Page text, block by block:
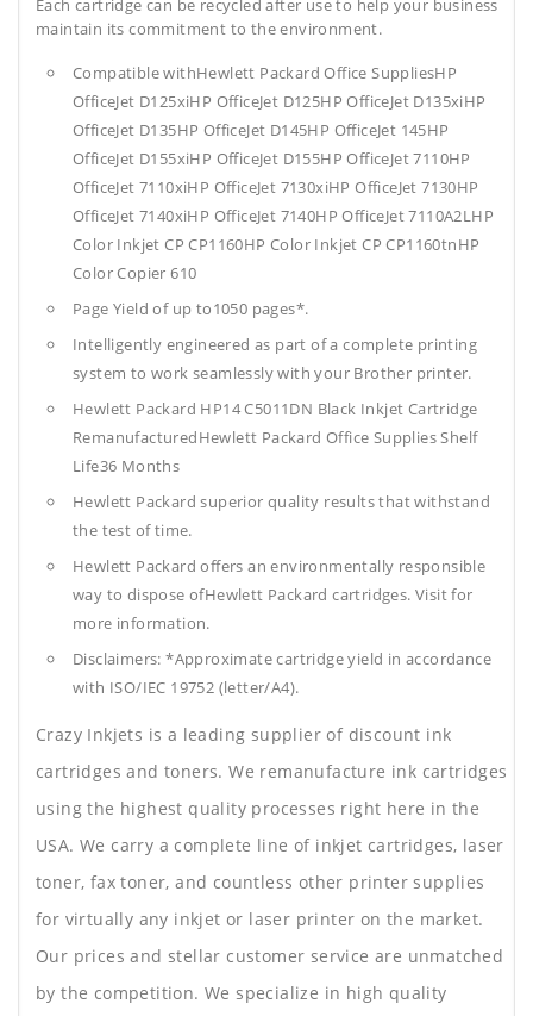
Each cartridge can be recycled after use to help your business
maintain its commitment to the environment.
Compatible withHewlett Packard Office SuppliesHP
OfficeJet D125xiHP OfficeJet D125HP OfficeJet D135xiHP
OfficeJet D135HP OfficeJet D145HP OfficeJet 145HP
OfficeJet D155xiHP OfficeJet D155HP OfficeJet 7110HP
OfficeJet 7110xiHP OfficeJet 7130xiHP OfficeJet 7130HP
OfficeJet 7140xiHP OfficeJet 7140HP OfficeJet 7110A2LHP
Color Inkjet CP CP1160HP Color Inkjet CP CP1160tnHP
Color Copier 610
Page Yield of up to1050 pages*.
Intelligently engineered as part of a complete printing
system to work seamlessly with your Brother printer.
Hewlett Packard HP14 C5011DN Black Inkjet Cartridge
RemanufacturedHewlett Packard Office SuppliesShelf
Life36 Months
Hewlett Packard superior quality results that withstand
the test of time.
Hewlett Packard offers an environmentally responsible
way to dispose ofHewlett Packard cartridges. Visit for
more information.
Disclaimers: *Approximate cartridge yield in accordance
with ISO/IEC 19752 (letter/A4).
Crazy Inkjets is a leading supplier of discount ink
cartridges and toners. We remanufacture ink cartridges
using the highest quality processes right here in the
USA. We carry a complete line of inkjet cartridges, laser
toner, fax toner, and countless other printer supplies
for virtually any inkjet or laser printer on the market.
Our prices and stellar customer service are unmatched
by the competition. We specialize in high quality